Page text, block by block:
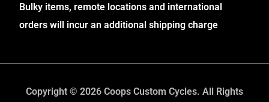
Bulky items, remote locations and international
orders will incur an additional shipping charge
Copyright © 2026 Coops Custom Cycles. All Rights